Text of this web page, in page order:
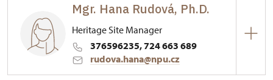
Mgr. Hana Rudová, Ph.D.
Heritage Site Manager
376596235, 724 663 689
rudova.hana@npu.cz